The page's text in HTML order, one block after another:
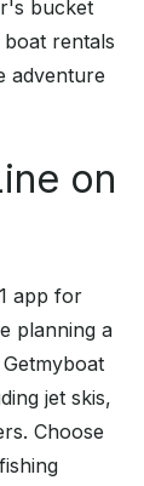
bucket
rentals
adventure
on
app for
planning a
jet skis,
Choose